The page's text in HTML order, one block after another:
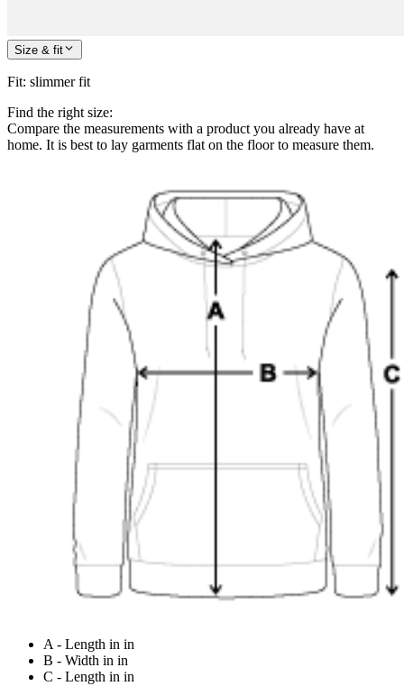
Size & fit
Fit: slimmer fit
Find the right size:
Compare the measurements with a product you already have at
home. It is best to lay garments flat on the floor to measure them.
A - Length in in
B - Width in in
C - Length in in